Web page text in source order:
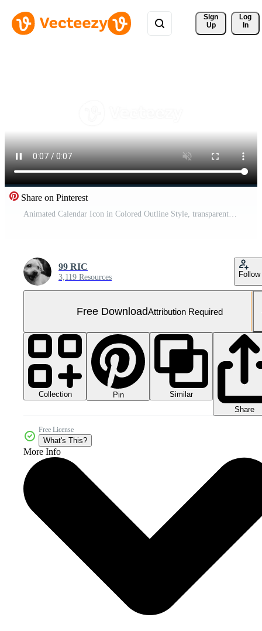
Sign
Up
Log
In
Share on Pinterest
Animated Calendar Icon in Colored Outline Style, transparent background Free Video
99 RIC
3,119 Resources Follow
Free DownloadAttribution Required
Collection Pin
Similar
Share
Free License
What's This?
More Info